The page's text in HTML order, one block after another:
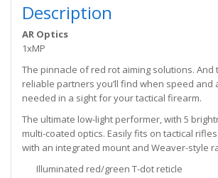
Description
AR Optics
1xMP
The pinnacle of red rot aiming solutions. And
reliable partners you’ll find when speed and
needed in a sight for your tactical firearm.
The ultimate low-light performer, with 5
multi-coated optics. Easily fits on tactical
with an integrated mount and Weaver-style
Illuminated red/green T-dot reticle